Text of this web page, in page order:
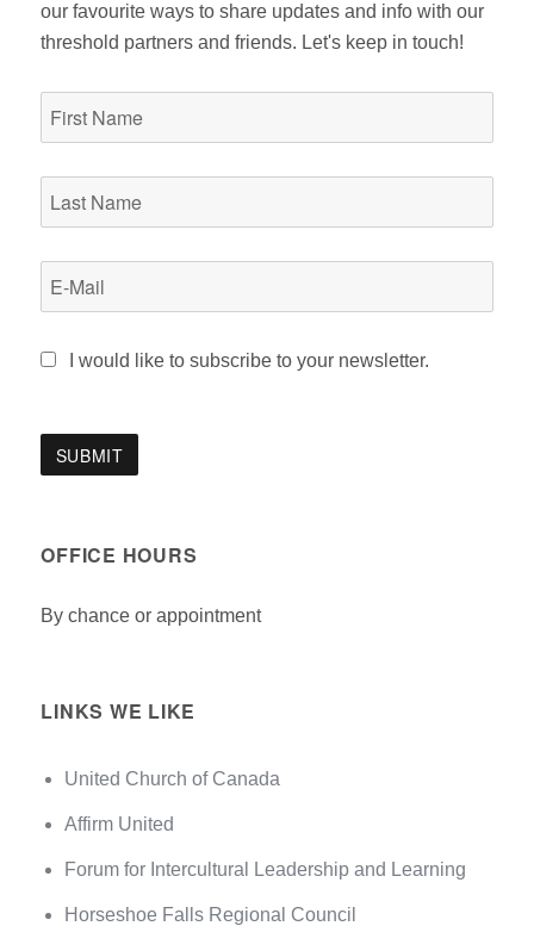
our favourite ways to share updates and info with our
threshold partners and friends. Let's keep in touch!
I would like to subscribe to your newsletter.
OFFICE HOURS
By chance or appointment
LINKS WE LIKE
United Church of Canada
Affirm United
Forum for Intercultural Leadership and Learning
Horseshoe Falls Regional Council